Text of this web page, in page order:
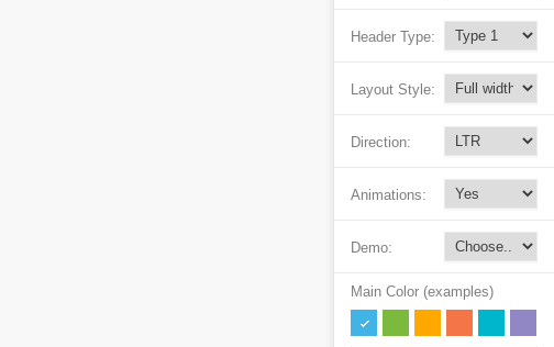
Header Type:
Layout Style:
Direction:
Animations:
Demo:
Main Color (examples)